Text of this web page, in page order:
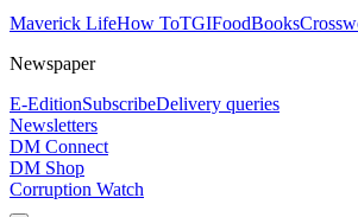
Maverick LifeHow ToTGIFoodBooks
Newspaper
E-EditionSubscribeDelivery queries
Newsletters
DM Connect
DM Shop
Corruption Watch